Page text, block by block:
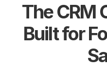
The CRM
Built for